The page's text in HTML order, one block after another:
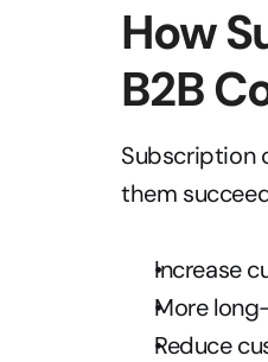
How
B2B
Subscription
them
Increase
More
Reduce